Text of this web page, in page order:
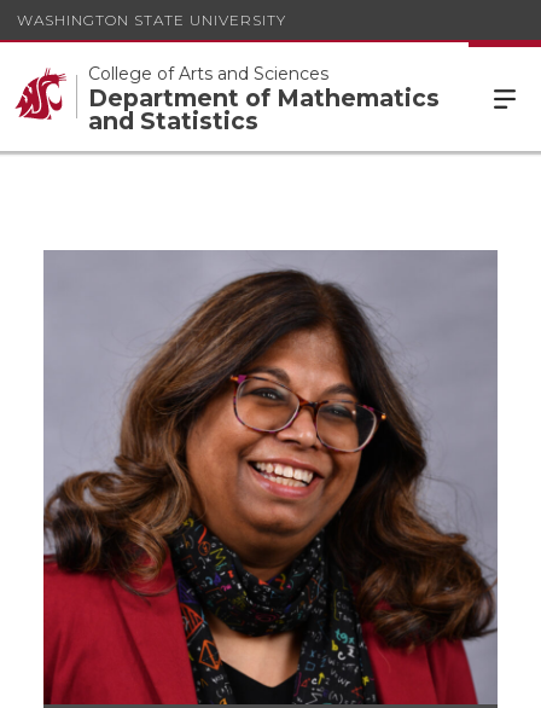
WASHINGTON STATE UNIVERSITY
College of Arts and Sciences
Department of Mathematics
and Statistics